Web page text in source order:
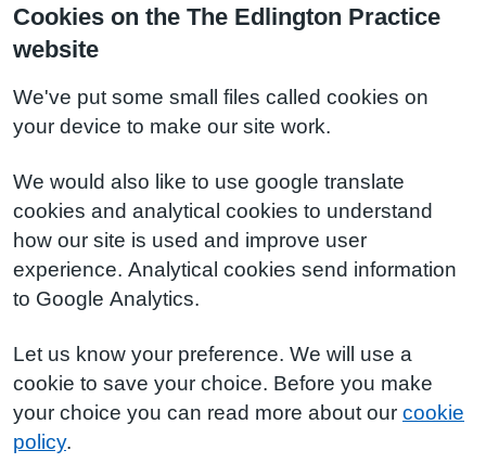
Cookies on the The Edlington Practice
website
We've put some small files called cookies on
your device to make our site work.
We would also like to use google translate
cookies and analytical cookies to understand
how our site is used and improve user
experience. Analytical cookies send information
to Google Analytics.
Let us know your preference. We will use a
cookie to save your choice. Before you make
your choice you can read more about our cookie
policy.